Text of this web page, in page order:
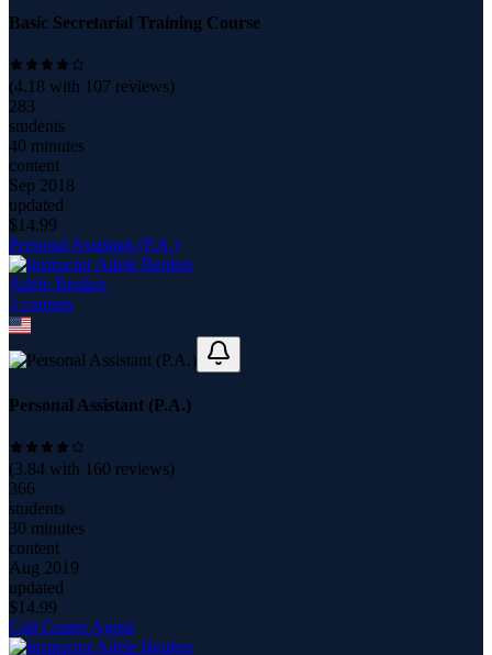
Basic Secretarial Training Course
(4.18 with 107 reviews)
283
students
40 minutes
content
Sep 2018
updated
$14.99
Personal Assistant (P.A.)
Adele Beukes
3 courses
Personal Assistant (P.A.)
(3.84 with 160 reviews)
366
students
30 minutes
content
Aug 2019
updated
$14.99
Call Centre Agent